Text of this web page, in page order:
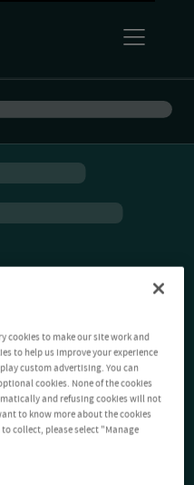
cookies to make our site work and
to help us improve your experience
custom advertising. You can
cookies. None of the cookies
and refusing cookies will not
to know more about the cookies
collect, please select "Manage